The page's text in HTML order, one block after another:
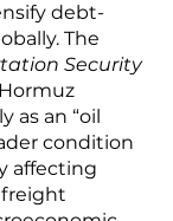
debt-
The
Security
as an “oil
condition
affecting
freight